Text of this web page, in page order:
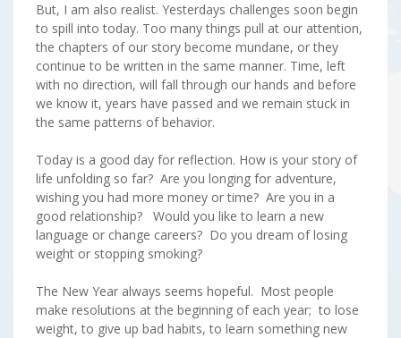
But, I am also realist. Yesterdays challenges soon begin
to spill into today. Too many things pull at our attention,
the chapters of our story become mundane, or they
continue to be written in the same manner. Time, left
with no direction, will fall through our hands and before
we know it, years have passed and we remain stuck in
the same patterns of behavior.
Today is a good day for reflection. How is your story of
life unfolding so far? Are you longing for adventure,
wishing you had more money or time? Are you in a
good relationship? Would you like to learn a new
language or change careers? Do you dream of losing
weight or stopping smoking?
The New Year always seems hopeful. Most people
make resolutions at the beginning of each year; to lose
weight, to give up bad habits, to learn something new